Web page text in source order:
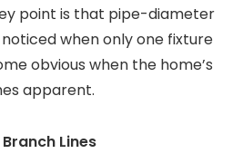
point is that pipe-diameter
when only one fixture
obvious when the home’s
apparent.
Lines